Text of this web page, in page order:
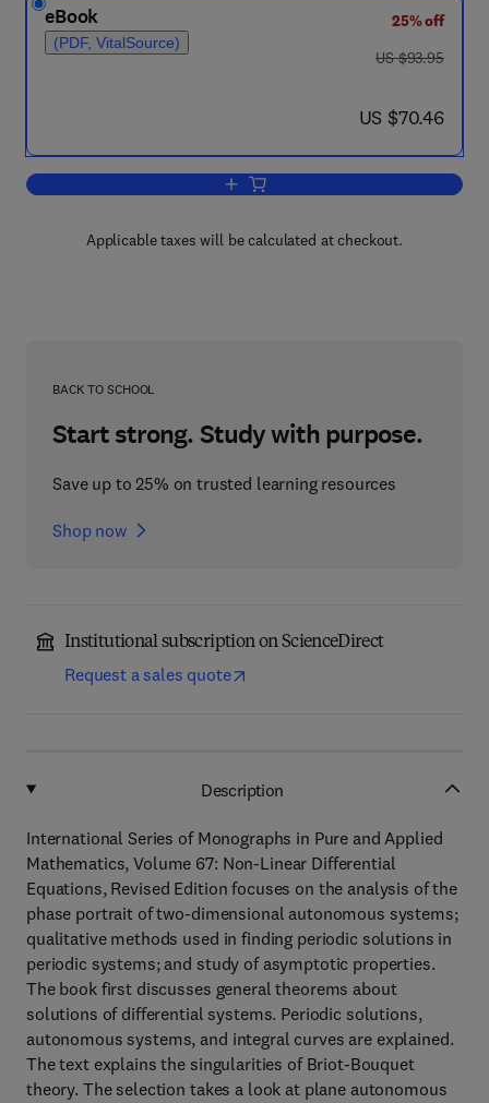
eBook
(PDF, VitalSource)
25% off
was US $93.95
US $93.95
now US $70.46
US $70.46
Add to cart, Non-Linear Differential
Applicable taxes will be calculated at checkout.
BACK TO SCHOOL
Start strong. Study with purpose.
Save up to 25% on trusted learning resources
Shop now
Institutional subscription on ScienceDirect
Request a sales quote
Description
International Series of Monographs in Pure and Applied
Mathematics, Volume 67: Non-Linear Differential
Equations, Revised Edition focuses on the analysis of the
phase portrait of two-dimensional autonomous systems;
qualitative methods used in finding periodic solutions in
periodic systems; and study of asymptotic properties.
The book first discusses general theorems about
solutions of differential systems. Periodic solutions,
autonomous systems, and integral curves are explained.
The text explains the singularities of Briot-Bouquet
theory. The selection takes a look at plane autonomous